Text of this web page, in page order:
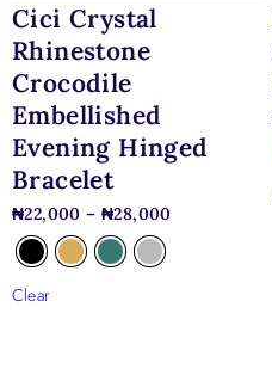
Cici Crystal
Rhinestone
Crocodile
Embellished
Evening Hinged
Bracelet
₦22,000 – ₦28,000
Clear